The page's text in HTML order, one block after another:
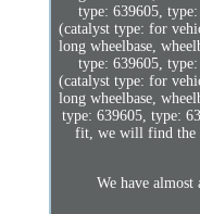
type: 639605,
(catalyst type: for
long wheelbase,
type: 639605,
(catalyst type: for
long wheelbase,
type: 639605, type:
fit, we will find the
We have